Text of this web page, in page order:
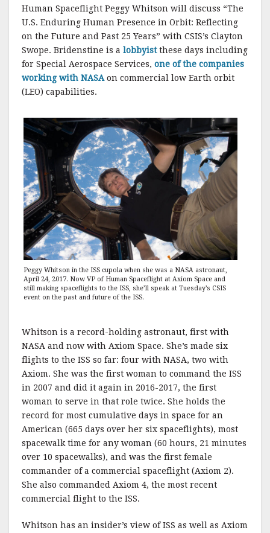
Human Spaceflight Peggy Whitson will discuss “The
U.S. Enduring Human Presence in Orbit: Reflecting
on the Future and Past 25 Years” with CSIS’s Clayton
Swope. Bridenstine is a lobbyistthese days including
for Special Aerospace Services, one of the companies
working with NASAon commercial low Earth orbit
(LEO) capabilities.
Peggy Whitson in the ISS cupola when she was a NASA astronaut,
April 24, 2017. Now VP of Human Spaceflight at Axiom Space and
still making spaceflights to the ISS, she’ll speak at Tuesday’s CSIS
event on the past and future of the ISS.
Whitson is a record-holding astronaut, first with
NASA and now with Axiom Space. She’s made six
flights to the ISS so far: four with NASA, two with
Axiom. She was the first woman to command the ISS
in 2007 and did it again in 2016-2017, the first
woman to serve in that role twice. She holds the
record for most cumulative days in space for an
American (665 days over her six spaceflights), most
spacewalk time for any woman (60 hours, 21 minutes
over 10 spacewalks), and was the first female
commander of a commercial spaceflight (Axiom 2).
She also commanded Axiom 4, the most recent
commercial flight to the ISS.
Whitson has an insider’s view of ISS as well as Axiom